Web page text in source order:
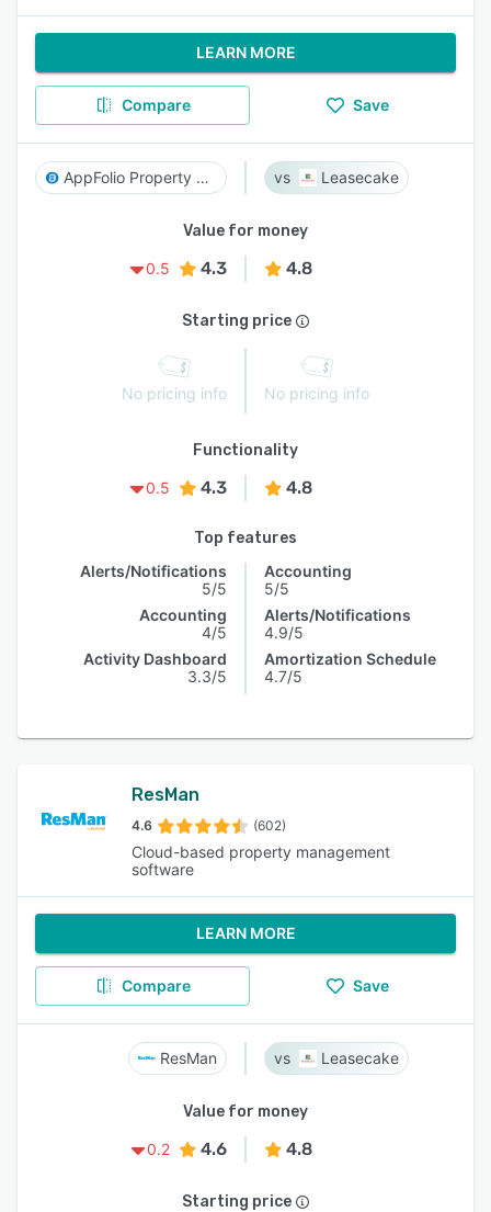
LEARN MORE
Compare Save
AppFolio Property Manager Leasecake
Value for money
0.5
4.3 4.8
Starting price
No pricing info No pricing info
Functionality
0.5
4.3 4.8
Top features
Alerts/Notifications
5/5
Accounting
4/5
Activity Dashboard
3.3/5
Accounting
5/5
Alerts/Notifications
4.9/5
Amortization Schedule
4.7/5
ResMan
4.6 (602)
Cloud-based property management
software
LEARN MORE
Compare Save
ResMan Leasecake
Value for money
0.2
4.6 4.8
Starting price